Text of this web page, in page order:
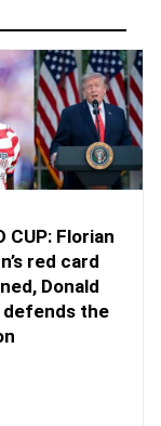
CUP: Florian
red card
Donald
defends the